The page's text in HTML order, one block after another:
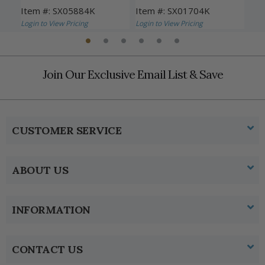
Item #: SX05884K
Login to View Pricing
Item #: SX01704K
Login to View Pricing
Join Our Exclusive Email List & Save
CUSTOMER SERVICE
ABOUT US
INFORMATION
CONTACT US